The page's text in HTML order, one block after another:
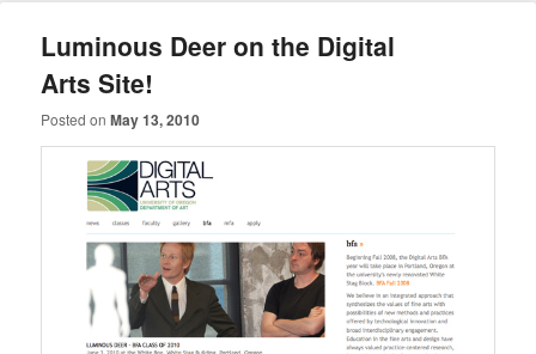
Luminous Deer on the Digital
Arts Site!
Posted onMay 13, 2010